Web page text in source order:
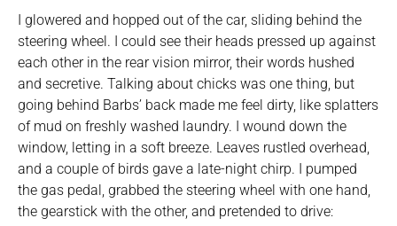
I glowered and hopped out of the car, sliding behind the
steering wheel. I could see their heads pressed up against
each other in the rear vision mirror, their words hushed
and secretive. Talking about chicks was one thing, but
going behind Barbs’ back made me feel dirty, like splatters
of mud on freshly washed laundry. I wound down the
window, letting in a soft breeze. Leaves rustled overhead,
and a couple of birds gave a late-night chirp. I pumped
the gas pedal, grabbed the steering wheel with one hand,
the gearstick with the other, and pretended to drive: